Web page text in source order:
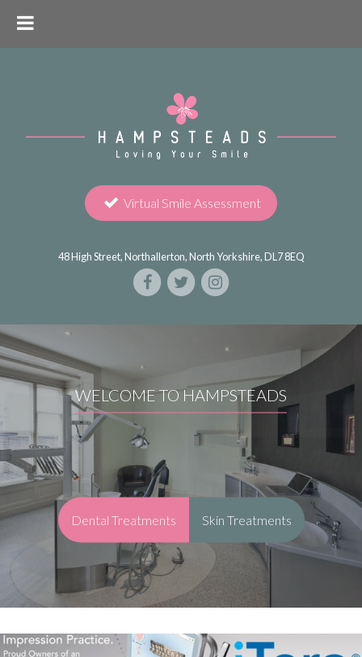
48 High Street, Northallerton, North Yorkshire, DL7 8EQ
Virtual Smile Assessment
WELCOME TO HAMPSTEADS
Dental Treatments Skin Treatments